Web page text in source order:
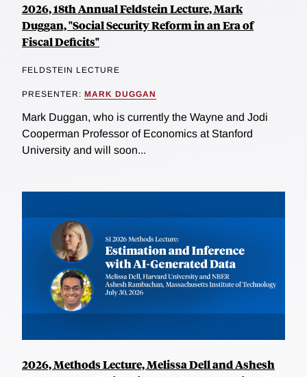
2026, 18th Annual Feldstein Lecture, Mark
Duggan, "Social Security Reform in an Era of
Fiscal Deficits"
FELDSTEIN LECTURE
PRESENTER: MARK DUGGAN
Mark Duggan, who is currently the Wayne and Jodi
Cooperman Professor of Economics at Stanford
University and will soon...
2026, Methods Lecture, Melissa Dell and Ashesh